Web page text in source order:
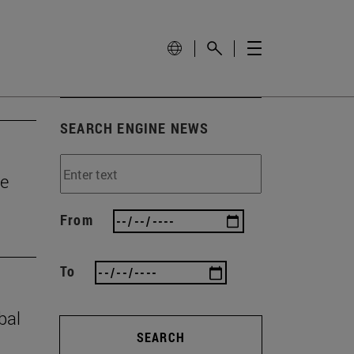
SEARCH ENGINE NEWS
From
To
SEARCH